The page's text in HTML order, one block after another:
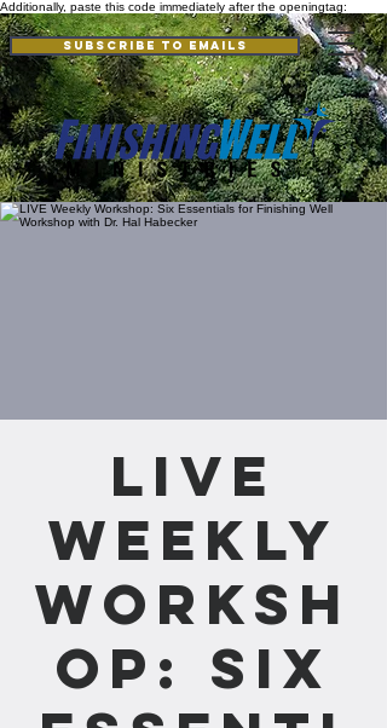
Additionally, paste this code immediately after the openingtag:
Subscribe to Emails
LIVE
Weekly
Worksh
op: Six